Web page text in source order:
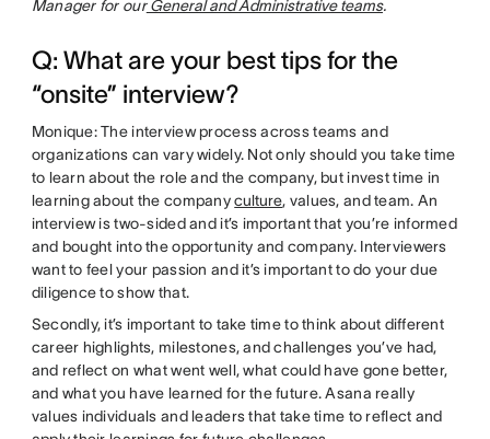
Manager for ourGeneral and Administrative teams.
Q: What are your best tips for the
“onsite” interview?
Monique: The interview process across teams and
organizations can vary widely. Not only should you take time
to learn about the role and the company, but invest time in
learning about the companyculture, values, and team. An
interview is two-sided and it’s important that you’re informed
and bought into the opportunity and company. Interviewers
want to feel your passion and it’s important to do your due
diligence to show that.
Secondly, it’s important to take time to think about different
career highlights, milestones, and challenges you’ve had,
and reflect on what went well, what could have gone better,
and what you have learned for the future. Asana really
values individuals and leaders that take time to reflect and